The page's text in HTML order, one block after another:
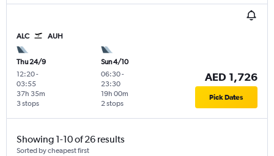
ALC AUH
Thu 24/9
12:20-
03:55
3 stops
37h 35m
Sun 4/10
06:30-
23:30
2 stops
19h 00m
AED 1,726
Pick Dates
Showing 1-10 of 26 results
Sorted by cheapest first